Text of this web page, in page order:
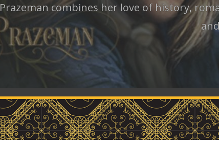
combines her love of history,